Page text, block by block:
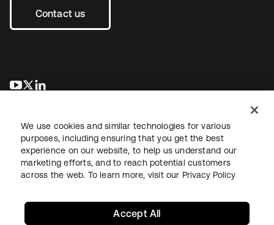
Contact us
opens in a new tab
opens in a new tab
LegalPrivacy Policy Site TermsSecuritySitemap
We use cookies and similar technologies for various
purposes, including ensuring that you get the best
experience on our website, to help us understand our
marketing efforts, and to reach potential customers
across the web. To learn more, visit our Privacy Policy
Accept All